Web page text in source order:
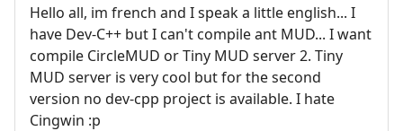
Hello all, im french and I speak a little english... I
have Dev-C++ but I can't compile ant MUD... I want
compile CircleMUD or Tiny MUD server 2. Tiny
MUD server is very cool but for the second
version no dev-cpp project is available. I hate
Cingwin :p